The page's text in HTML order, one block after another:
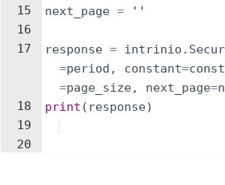
15
16
17
18
19
20
next_page = ''
response = intrinio .
=period , constant=
=page_size, next_page=
print ( response)